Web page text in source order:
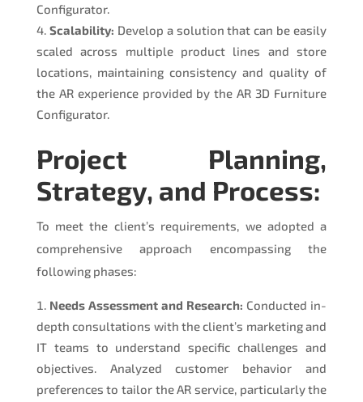
Configurator.
Scalability: Develop a solution that can be easily
scaled across multiple product lines and store
locations, maintaining consistency and quality of
the AR experience provided by the AR 3D Furniture
Configurator.
Project Planning,
Strategy, and Process:
To meet the client’s requirements, we adopted a
comprehensive approach encompassing the
following phases:
Needs Assessment and Research: Conducted in-
depth consultations with the client’s marketing and
IT teams to understand specific challenges and
objectives. Analyzed customer behavior and
preferences to tailor the AR service, particularly the